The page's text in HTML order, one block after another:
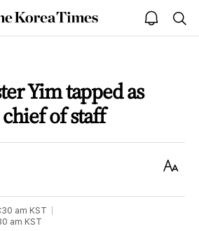
The
Korea
open
notice
Yim tapped as
of staff
Text
am KST
am KST